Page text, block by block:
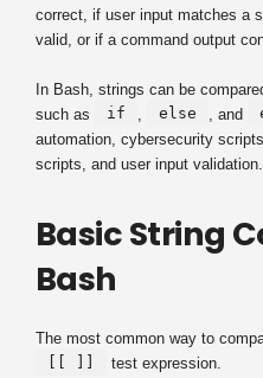
correct, if user input matches a
valid, or if a command output
In Bash, strings can be
such as
if else , and
automation, cybersecurity
scripts, and user input validation.
Basic String
Bash
The most common way to
[[ ]]
test expression.